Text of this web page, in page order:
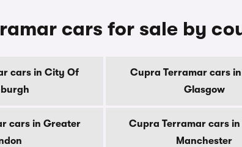
cars for sale by
cars in City Of
Cupra Terramar cars
Glasgow
cars in Greater
Cupra Terramar cars
Manchester